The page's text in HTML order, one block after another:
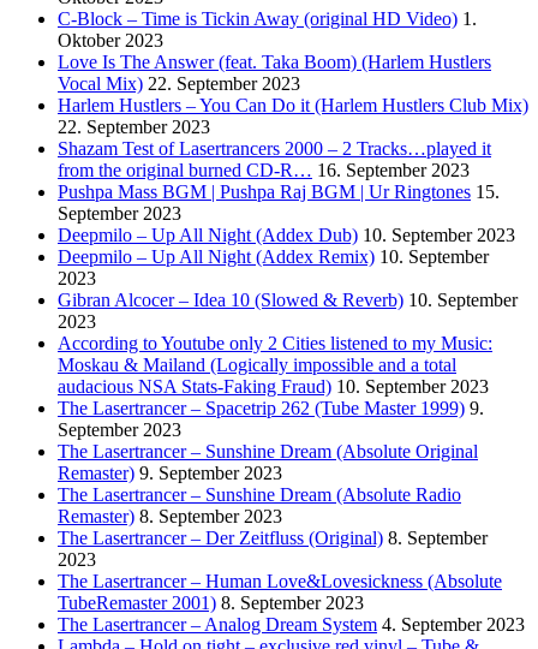
C-Block – Time is Tickin Away (original HD Video) 1.
Oktober 2023
Love Is The Answer (feat. Taka Boom) (Harlem Hustlers
Vocal Mix) 22. September 2023
Harlem Hustlers – You Can Do it (Harlem Hustlers Club Mix)
22. September 2023
Shazam Test of Lasertrancers 2000 – 2 Tracks…played it
from the original burned CD-R… 16. September 2023
Pushpa Mass BGM | Pushpa Raj BGM | Ur Ringtones 15.
September 2023
Deepmilo – Up All Night (Addex Dub) 10. September 2023
Deepmilo – Up All Night (Addex Remix) 10. September
2023
Gibran Alcocer – Idea 10 (Slowed & Reverb) 10. September
2023
According to Youtube only 2 Cities listened to my Music:
Moskau & Mailand (Logically impossible and a total
audacious NSA Stats-Faking Fraud) 10. September 2023
The Lasertrancer – Spacetrip 262 (Tube Master 1999) 9.
September 2023
The Lasertrancer – Sunshine Dream (Absolute Original
Remaster) 9. September 2023
The Lasertrancer – Sunshine Dream (Absolute Radio
Remaster) 8. September 2023
The Lasertrancer – Der Zeitfluss (Original) 8. September
2023
The Lasertrancer – Human Love&Lovesickness (Absolute
TubeRemaster 2001) 8. September 2023
The Lasertrancer – Analog Dream System 4. September 2023